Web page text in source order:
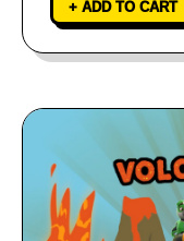
+ ADD TO CART